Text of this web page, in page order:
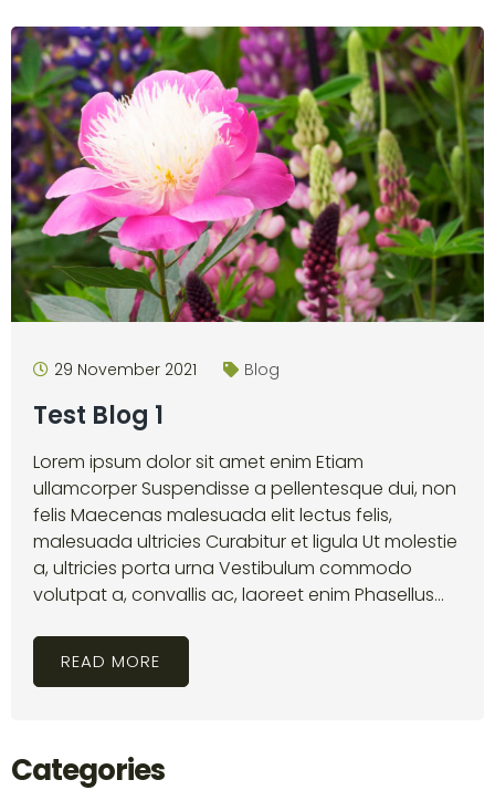
29 November 2021 Blog
Test Blog 1
Lorem ipsum dolor sit amet enim Etiam
ullamcorper Suspendisse a pellentesque dui, non
felis Maecenas malesuada elit lectus felis,
malesuada ultricies Curabitur et ligula Ut molestie
a, ultricies porta urna Vestibulum commodo
volutpat a, convallis ac, laoreet enim Phasellus...
READ MORE
Categories